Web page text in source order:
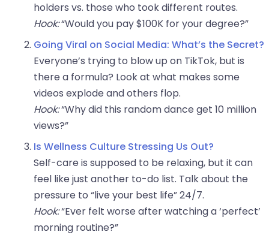
holders vs. those who took different routes.
Hook:“Would you pay $100K for your degree?”
Going Viral on Social Media: What’s the Secret?
Everyone’s trying to blow up on TikTok, but is
there a formula? Look at what makes some
videos explode and others flop.
Hook:“Why did this random dance get 10 million
views?”
Is Wellness Culture Stressing Us Out?
Self-care is supposed to be relaxing, but it can
feel like just another to-do list. Talk about the
pressure to “live your best life” 24/7.
Hook:“Ever felt worse after watching a ‘perfect’
morning routine?”